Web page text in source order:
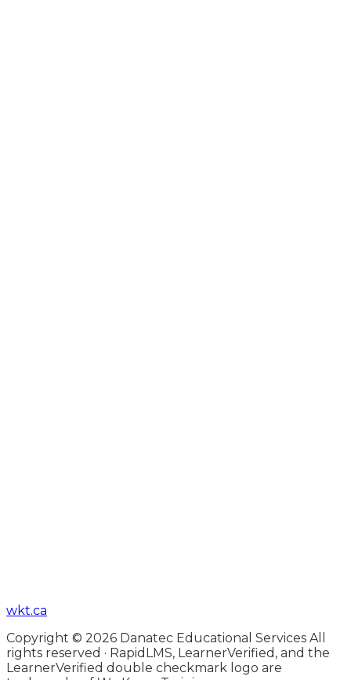
wkt.ca
Copyright © 2026 Danatec Educational Services All
rights reserved · RapidLMS, LearnerVerified, and the
LearnerVerified double checkmark logo are